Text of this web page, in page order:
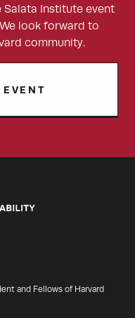
Salata Institute event
look forward to
community.
and Fellows of Harvard